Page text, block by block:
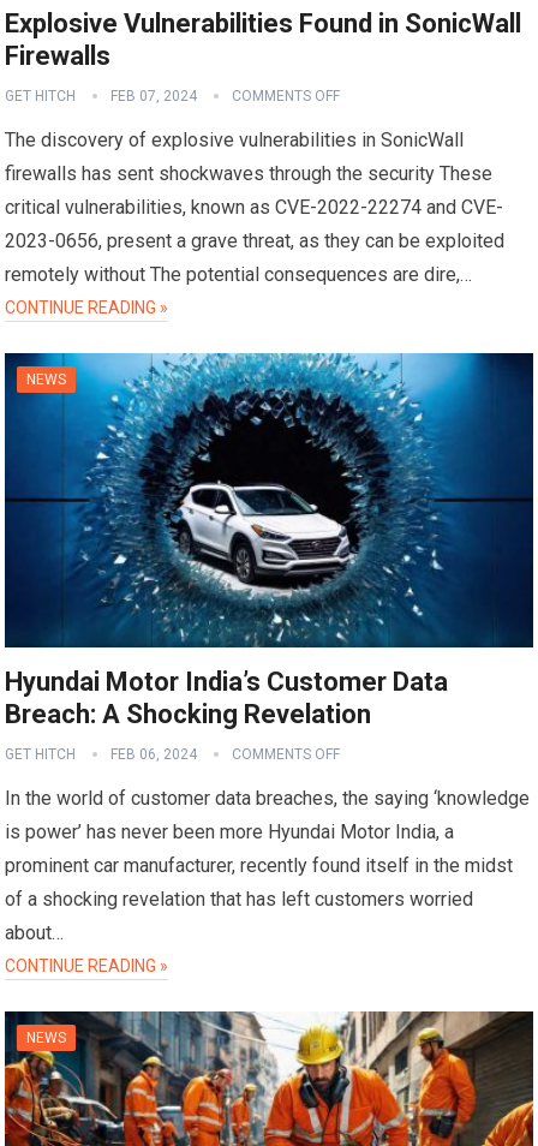
Explosive Vulnerabilities Found in SonicWall
Firewalls
GET HITCH FEB 07, 2024 COMMENTS OFF
The discovery of explosive vulnerabilities in SonicWall
firewalls has sent shockwaves through the security These
critical vulnerabilities, known as CVE-2022-22274 and CVE-
2023-0656, present a grave threat, as they can be exploited
remotely without The potential consequences are dire,…
CONTINUE READING »
NEWS
Hyundai Motor India’s Customer Data
Breach: A Shocking Revelation
GET HITCH FEB 06, 2024 COMMENTS OFF
In the world of customer data breaches, the saying ‘knowledge
is power’ has never been more Hyundai Motor India, a
prominent car manufacturer, recently found itself in the midst
of a shocking revelation that has left customers worried
about…
CONTINUE READING »
NEWS